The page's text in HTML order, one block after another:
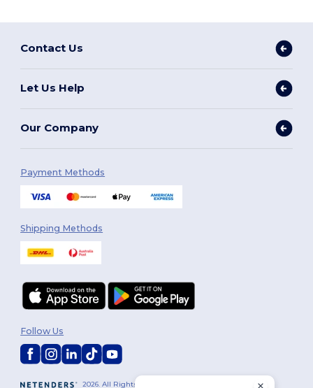
Contact Us
Let Us Help
Our Company
Payment Methods
Shipping Methods
2026. All Rights Reserved
Follow Us